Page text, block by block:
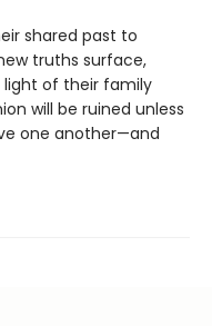
shared past to
truths surface,
light of their family
will be ruined unless
one another—and